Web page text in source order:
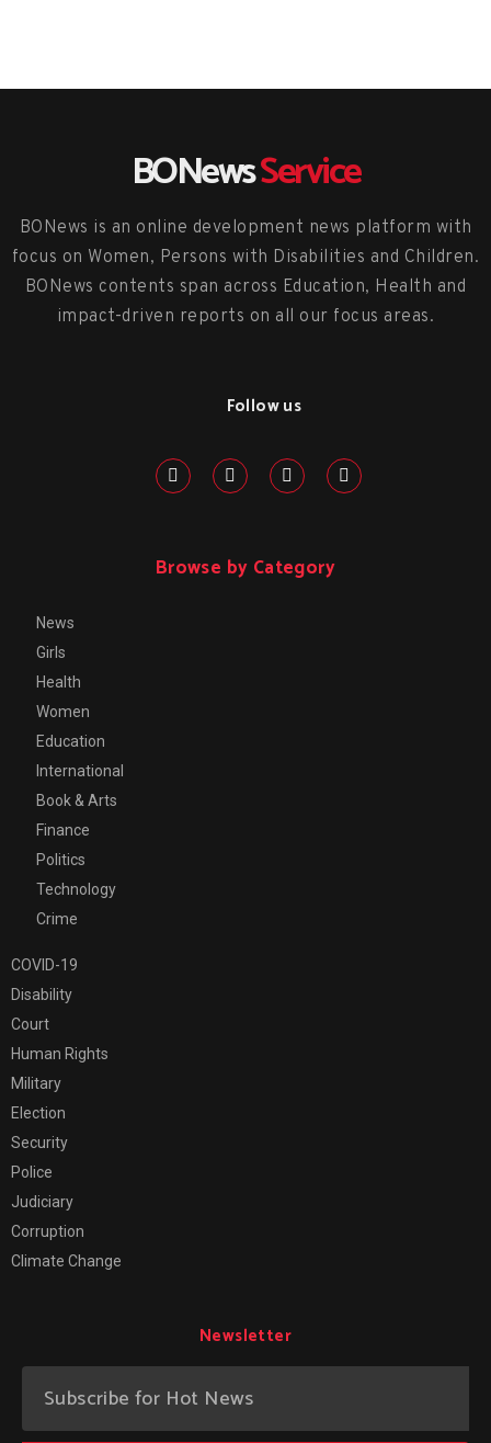
BONewsService
BONews is an online development news platform with
focus on Women, Persons with Disabilities and Children.
BONews contents span across Education, Health and
impact-driven reports on all our focus areas.
Follow us
Browse by Category
News
Girls
Health
Women
Education
International
Book & Arts
Finance
Politics
Technology
Crime
COVID-19
Disability
Court
Human Rights
Military
Election
Security
Police
Judiciary
Corruption
Climate Change
Newsletter